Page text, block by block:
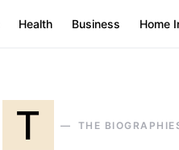
Health Business Home
T THE